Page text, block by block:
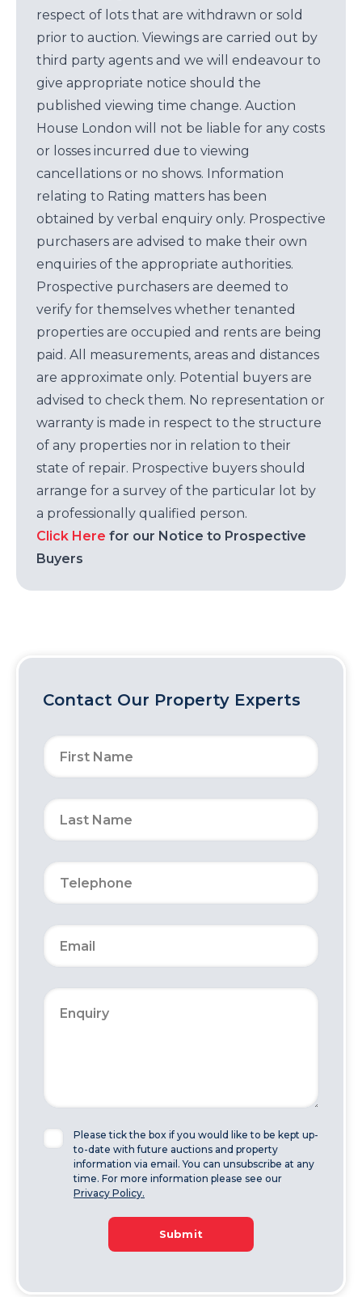
respect of lots that are withdrawn or sold
prior to auction. Viewings are carried out by
third party agents and we will endeavour to
give appropriate notice should the
published viewing time change. Auction
House London will not be liable for any costs
or losses incurred due to viewing
cancellations or no shows. Information
relating to Rating matters has been
obtained by verbal enquiry only. Prospective
purchasers are advised to make their own
enquiries of the appropriate authorities.
Prospective purchasers are deemed to
verify for themselves whether tenanted
properties are occupied and rents are being
paid. All measurements, areas and distances
are approximate only. Potential buyers are
advised to check them. No representation or
warranty is made in respect to the structure
of any properties nor in relation to their
state of repair. Prospective buyers should
arrange for a survey of the particular lot by
a professionally qualified person.
Click Here for our Notice to Prospective
Buyers
Contact Our Property Experts
Please tick the box if you would like to be kept up-
to-date with future auctions and property
information via email. You can unsubscribe at any
time. For more information please see our
Privacy Policy.
Submit